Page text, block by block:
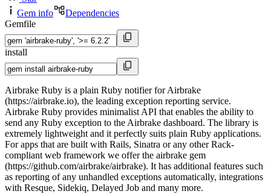
Gem info
Dependencies
Gemfile
install
Airbrake Ruby is a plain Ruby notifier for Airbrake
(https://airbrake.io), the leading exception reporting service.
Airbrake Ruby provides minimalist API that enables the ability to
send any Ruby exception to the Airbrake dashboard. The library is
extremely lightweight and it perfectly suits plain Ruby applications.
For apps that are built with Rails, Sinatra or any other Rack-
compliant web framework we offer the airbrake gem
(https://github.com/airbrake/airbrake). It has additional features such
as reporting of any unhandled exceptions automatically, integrations
with Resque, Sidekiq, Delayed Job and many more.